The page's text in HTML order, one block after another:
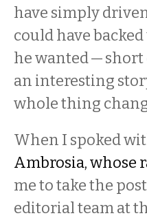
have simply
could have
he wanted — short
an interesting
whole thing
When I spoked
Ambrosia, whose
me to take the
editorial team at